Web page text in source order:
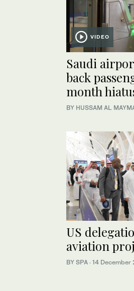
VIDEO
Saudi
back
month
BY HUSSAM AL
US
aviation
BY SPA · 14 December